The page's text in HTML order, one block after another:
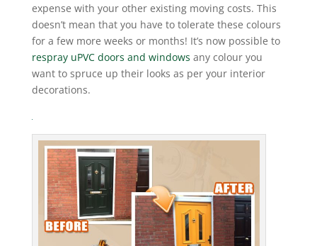
expense with your other existing moving costs. This
doesn’t mean that you have to tolerate these colours
for a few more weeks or months! It’s now possible to
respray uPVC doors and windows any colour you
want to spruce up their looks as per your interior
decorations.